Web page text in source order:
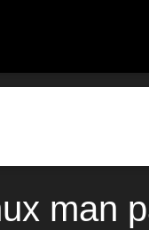
man